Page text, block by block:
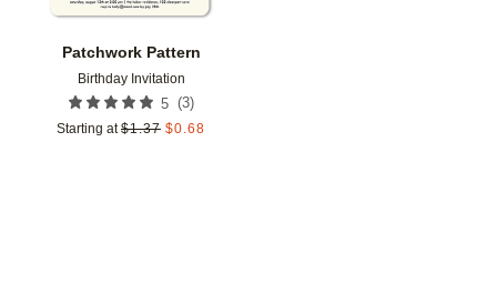
Patchwork Pattern
Birthday Invitation
5 (3)
Starting at $1.37 $0.68